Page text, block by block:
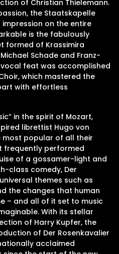
of Christian Thielemann.
the Staatskapelle
on the entire
is the fabulously
formed of Krassimira
Schade and Franz-
feat was accomplished
which mastered the
with effortless
in the spirit of Mozart,
librettist Hugo von
popular of all their
frequently performed
of a gossamer-light and
class comedy, Der
themes such as
the changes that human
– and all of it set to music
With its stellar
of Harry Kupfer, the
of Der Rosenkavalier
acclaimed